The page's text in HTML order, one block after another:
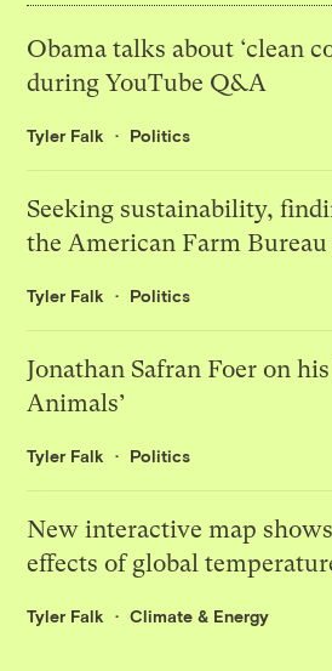
Obama talks about ‘clean
during YouTube Q&A
Tyler Falk Politics
Seeking sustainability,
the American Farm
Tyler Falk Politics
Jonathan Safran Foer on
Animals’
Tyler Falk Politics
New interactive map
effects of global
Tyler Falk Climate & Energy